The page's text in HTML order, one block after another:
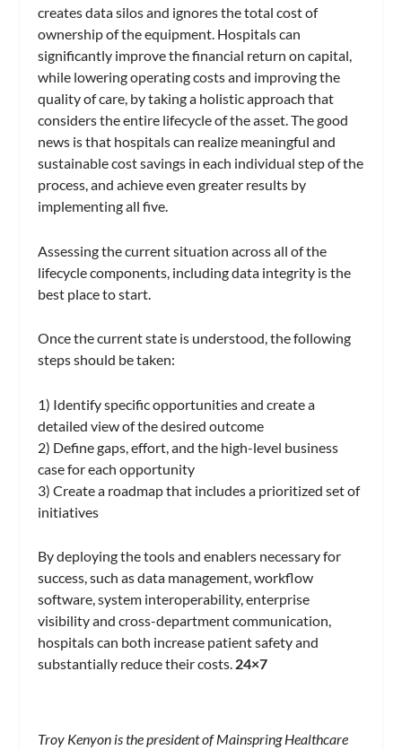
creates data silos and ignores the total cost of
ownership of the equipment. Hospitals can
significantly improve the financial return on capital,
while lowering operating costs and improving the
quality of care, by taking a holistic approach that
considers the entire lifecycle of the asset. The good
news is that hospitals can realize meaningful and
sustainable cost savings in each individual step of the
process, and achieve even greater results by
implementing all five.
Assessing the current situation across all of the
lifecycle components, including data integrity is the
best place to start.
Once the current state is understood, the following
steps should be taken:
1) Identify specific opportunities and create a
detailed view of the desired outcome
2) Define gaps, effort, and the high-level business
case for each opportunity
3) Create a roadmap that includes a prioritized set of
initiatives
By deploying the tools and enablers necessary for
success, such as data management, workflow
software, system interoperability, enterprise
visibility and cross-department communication,
hospitals can both increase patient safety and
substantially reduce their costs. 24×7
Troy Kenyon is the president of Mainspring Healthcare